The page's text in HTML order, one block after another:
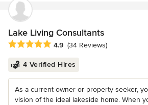
Lake Living Consultants
Average rating: 4.9 out of 5 stars
4.9 (34 Reviews)
4 Verified Hires
As a current owner or property seeker,
vision of the ideal lakeside home. When